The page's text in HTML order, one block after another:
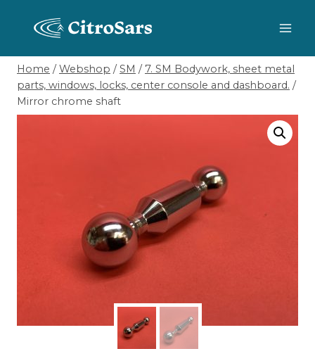
Home / Webshop / SM / 7. SM Bodywork, sheet metal
parts, windows, locks, center console and dashboard. /
Mirror chrome shaft